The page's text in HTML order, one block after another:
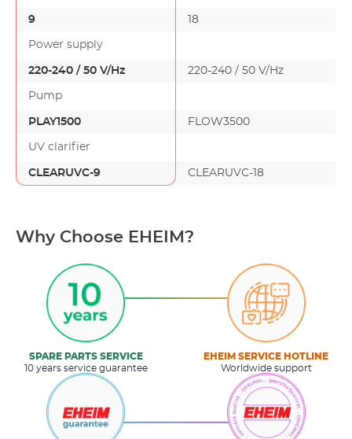
9 18
Power supply
220-240 / 50 V/Hz 220-240 / 50 V/Hz
Pump
PLAY1500 FLOW3500
UV clarifier
CLEARUVC-9 CLEARUVC-18
Why Choose EHEIM?
SPARE PARTS SERVICE
10 years service guarantee
EHEIM SERVICE HOTLINE
Worldwide support